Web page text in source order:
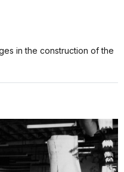
in the construction of the